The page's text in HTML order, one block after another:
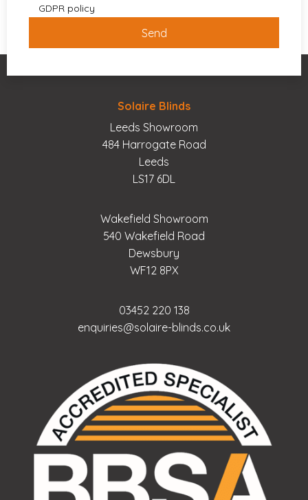
GDPR policy
Solaire Blinds
Leeds Showroom
484 Harrogate Road
Leeds
LS17 6DL
Wakefield Showroom
540 Wakefield Road
Dewsbury
WF12 8PX
03452 220 138
enquiries@solaire-blinds.co.uk